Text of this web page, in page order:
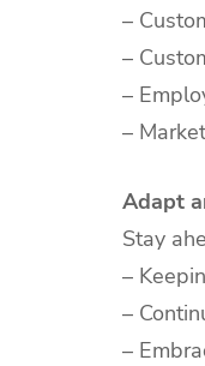
–
–
–
–
Adapt
Stay
–
–
–